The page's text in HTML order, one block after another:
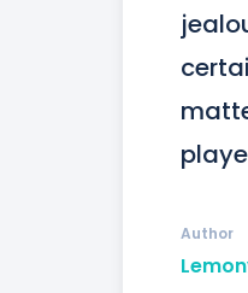
Author